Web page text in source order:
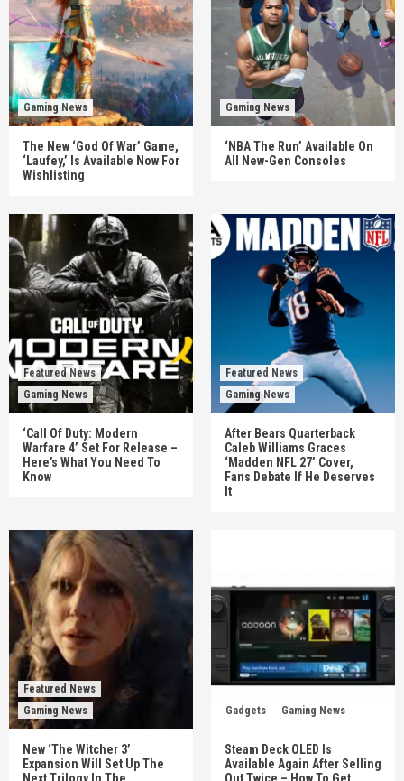
Gaming News
The New ‘God Of War’ Game,
‘Laufey,’ Is Available Now For
Wishlisting
Gaming News
‘NBA The Run’ Available On
All New-Gen Consoles
Featured News
Gaming News
‘Call Of Duty: Modern
Warfare 4’ Set For Release –
Here’s What You Need To
Know
Featured News
Gaming News
After Bears Quarterback
Caleb Williams Graces
‘Madden NFL 27’ Cover,
Fans Debate If He Deserves
It
Featured News
Gaming News
New ‘The Witcher 3’
Expansion Will Set Up The
Next Trilogy In The
Gadgets Gaming News
Steam Deck OLED Is
Available Again After Selling
Out Twice – How To Get